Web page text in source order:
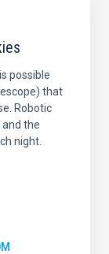
possible
that
Robotic
the
night.